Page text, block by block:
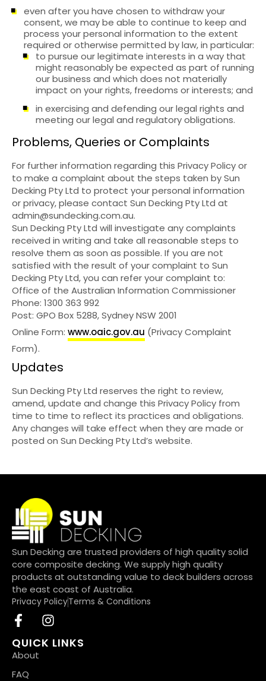
even after you have chosen to withdraw your
consent, we may be able to continue to keep and
process your personal information to the extent
required or otherwise permitted by law, in particular:
to pursue our legitimate interests in a way that
might reasonably be expected as part of running
our business and which does not materially
impact on your rights, freedoms or interests; and
in exercising and defending our legal rights and
meeting our legal and regulatory obligations.
Problems, Queries or Complaints
For further information regarding this Privacy Policy or
to make a complaint about the steps taken by Sun
Decking Pty Ltd to protect your personal information
or privacy, please contact Sun Decking Pty Ltd at
admin@sundecking.com.au.
Sun Decking Pty Ltd will investigate any complaints
received in writing and take all reasonable steps to
resolve them as soon as possible. If you are not
satisfied with the result of your complaint to Sun
Decking Pty Ltd, you can refer your complaint to:
Office of the Australian Information Commissioner
Phone: 1300 363 992
Post: GPO Box 5288, Sydney NSW 2001
Online Form: www.oaic.gov.au (Privacy Complaint
Form).
Updates
Sun Decking Pty Ltd reserves the right to review,
amend, update and change this Privacy Policy from
time to time to reflect its practices and obligations.
Any changes will take effect when they are made or
posted on Sun Decking Pty Ltd’s website.
Sun Decking are trusted providers of high quality solid
core composite decking. We supply high quality
products at outstanding value to deck builders across
the east coast of Australia.
Privacy PolicyTerms & Conditions
QUICK LINKS
About
FAQ